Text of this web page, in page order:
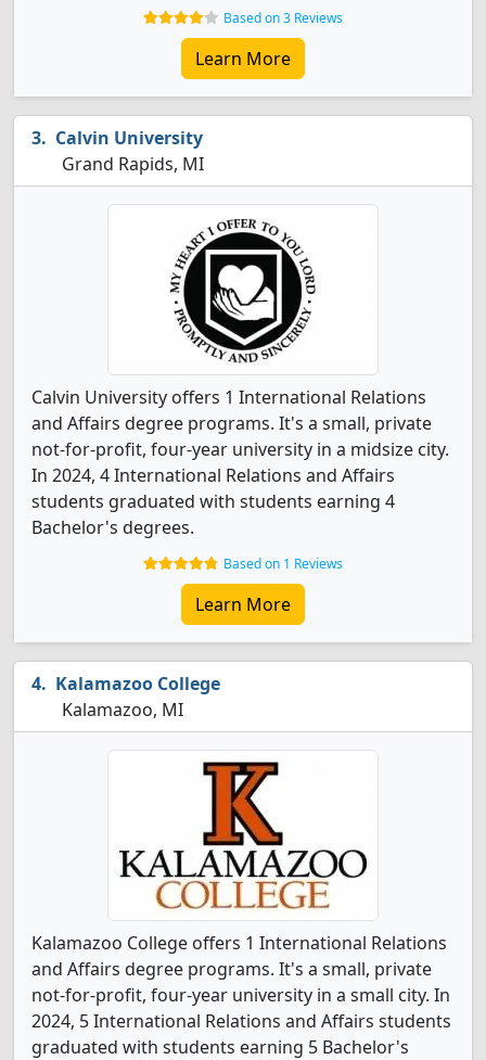
Based on 3 Reviews
Learn More
Calvin University
Grand Rapids, MI
Calvin University offers 1 International Relations
and Affairs degree programs. It's a small, private
not-for-profit, four-year university in a midsize city.
In 2024, 4 International Relations and Affairs
students graduated with students earning 4
Bachelor's degrees.
Based on 1 Reviews
Learn More
Kalamazoo College
Kalamazoo, MI
Kalamazoo College offers 1 International Relations
and Affairs degree programs. It's a small, private
not-for-profit, four-year university in a small city. In
2024, 5 International Relations and Affairs students
graduated with students earning 5 Bachelor's